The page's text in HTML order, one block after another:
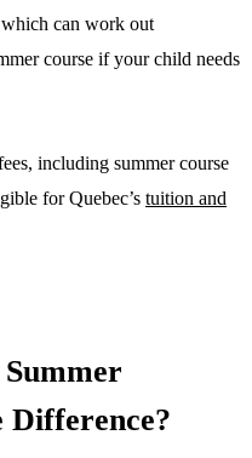
can work out
course if your child needs
including summer course
for Quebec’s tuition and
Difference?